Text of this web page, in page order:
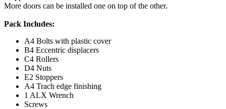
More doors can be installed one on top of the other.
Pack Includes:
A4 Bolts with plastic cover
B4 Eccentric displacers
C4 Rollers
D4 Nuts
E2 Stoppers
A4 Trach edge finishing
1 ALX Wrench
Screws